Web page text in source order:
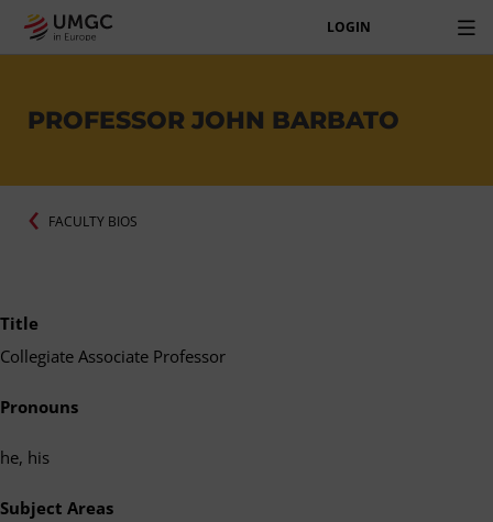
LOGIN
PROFESSOR JOHN BARBATO
FACULTY BIOS
Title
Collegiate Associate Professor
Pronouns
he, his
Subject Areas